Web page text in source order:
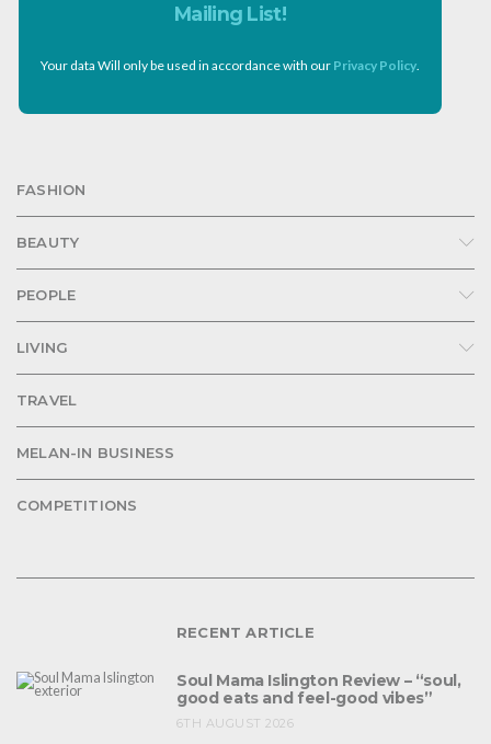
Mailing List!
Your data Will only be used in accordance with our Privacy Policy
FASHION
BEAUTY
PEOPLE
LIVING
TRAVEL
MELAN-IN BUSINESS
COMPETITIONS
RECENT ARTICLE
Soul Mama Islington Review – “soul,
good eats and feel-good vibes”
6TH AUGUST 2026